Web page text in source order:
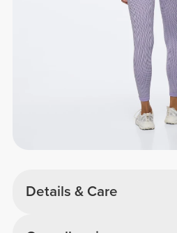
Details & Care